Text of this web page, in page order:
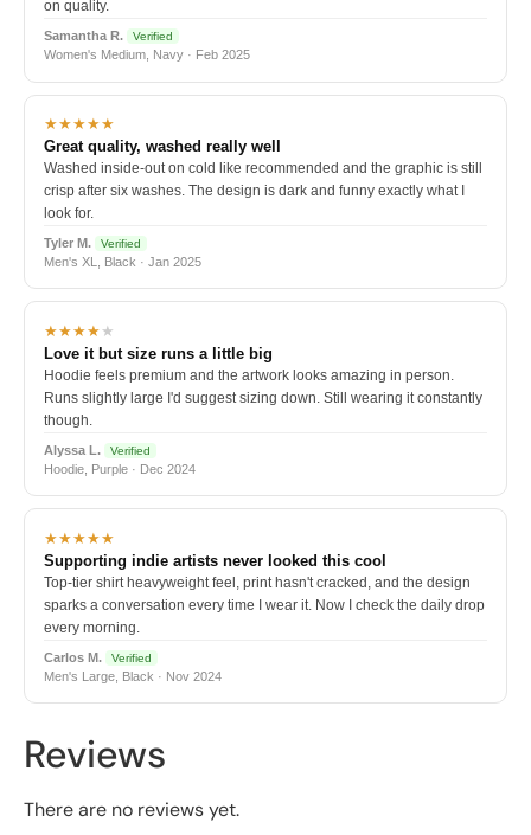
on quality.
Samantha R. Verified
Women's Medium, Navy · Feb 2025
★★★★★
Great quality, washed really well
Washed inside-out on cold like recommended and the graphic is still
crisp after six washes. The design is dark and funny exactly what I
look for.
Tyler M. Verified
Men's XL, Black · Jan 2025
★★★★★
Love it but size runs a little big
Hoodie feels premium and the artwork looks amazing in person.
Runs slightly large I'd suggest sizing down. Still wearing it constantly
though.
Alyssa L. Verified
Hoodie, Purple · Dec 2024
★★★★★
Supporting indie artists never looked this cool
Top-tier shirt heavyweight feel, print hasn't cracked, and the design
sparks a conversation every time I wear it. Now I check the daily drop
every morning.
Carlos M. Verified
Men's Large, Black · Nov 2024
Reviews
There are no reviews yet.